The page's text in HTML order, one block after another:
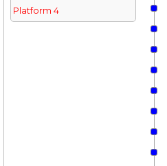
Platform 4